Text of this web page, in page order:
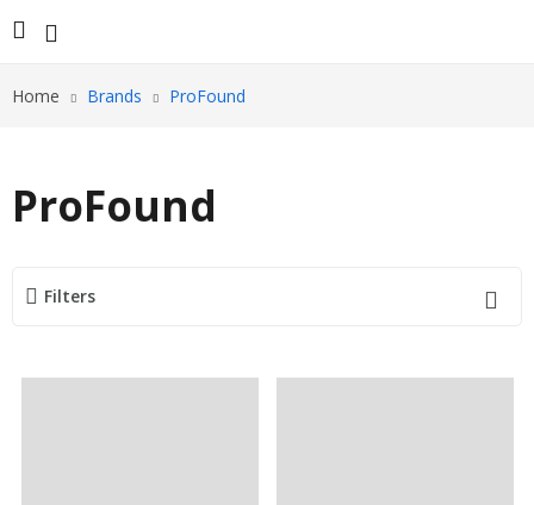
Home Brands ProFound
ProFound
Filters